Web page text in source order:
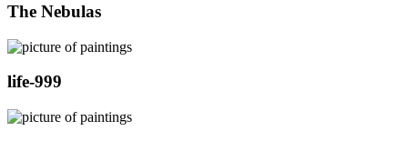
The Nebulas
life-999